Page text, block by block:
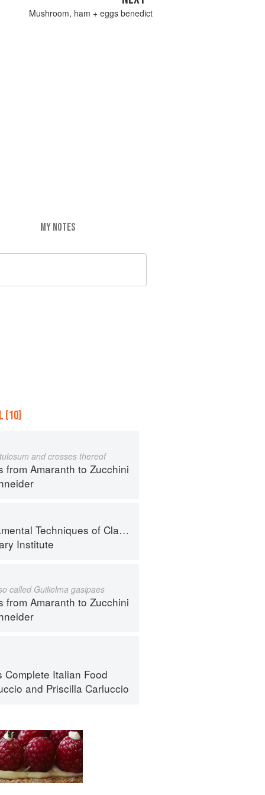
Mushroom, ham + eggs benedict
MY NOTES
(10)
and crosses thereof
from Amaranth to Zucchini
Techniques of Classic Cuisine
Institute
called Guilielma gasipaes
from Amaranth to Zucchini
Complete Italian Food
and Priscilla Carluccio